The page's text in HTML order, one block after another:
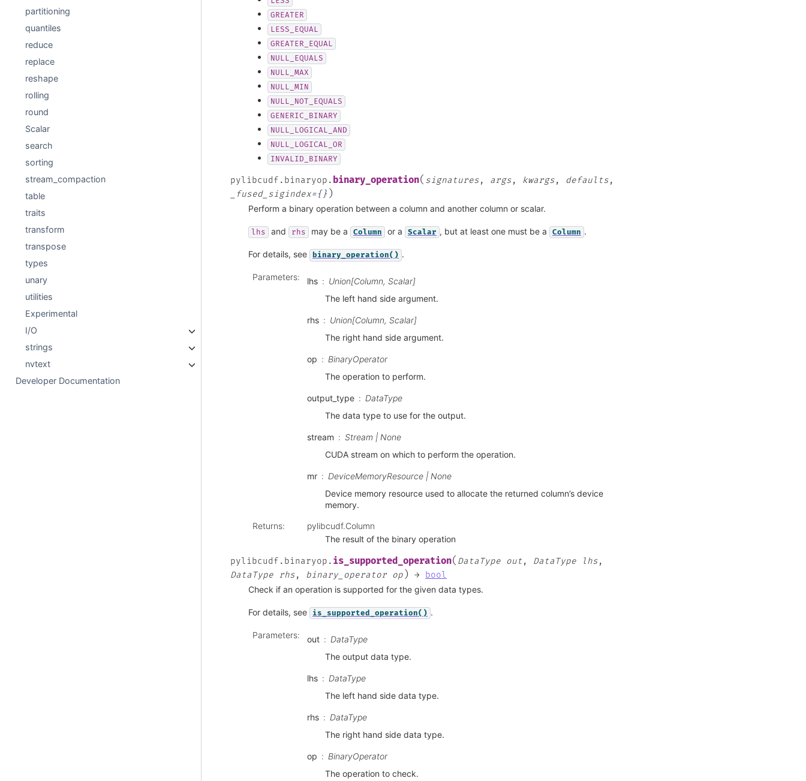
partitioning
quantiles
reduce
replace
reshape
rolling
round
Scalar
search
sorting
stream_compaction
table
traits
transform
transpose
types
unary
utilities
Experimental
I/O
strings
nvtext
Developer Documentation
GREATER
LESS_EQUAL
GREATER_EQUAL
NULL_EQUALS
NULL_MAX
NULL_MIN
NULL_NOT_EQUALS
GENERIC_BINARY
NULL_LOGICAL_AND
NULL_LOGICAL_OR
INVALID_BINARY
pylibcudf.binaryop. binary_operation( signatures, args, kwargs, defaults,
_fused_sigindex={} )
Perform a binary operation between a column and another column or scalar.
lhs and rhs may be a Column or a Scalar , but at least one must be a Column .
For details, see binary_operation() .
Parameters: lhs
Union[Column, Scalar]
The left hand side argument.
rhs
Union[Column, Scalar]
The right hand side argument.
op
BinaryOperator
The operation to perform.
output_type
DataType
The data type to use for the output.
stream
Stream | None
CUDA stream on which to perform the operation.
mr
DeviceMemoryResource | None
Device memory resource used to allocate the returned column’s device
memory.
Returns:
pylibcudf.Column
The result of the binary operation
pylibcudf.binaryop. is_supported_operation( DataType out, DataType lhs,
DataType rhs, binary_operator op ) →
bool
Check if an operation is supported for the given data types.
For details, see is_supported_operation() .
Parameters: out
DataType
The output data type.
lhs
DataType
The left hand side data type.
rhs
DataType
The right hand side data type.
op
BinaryOperator
The operation to check.